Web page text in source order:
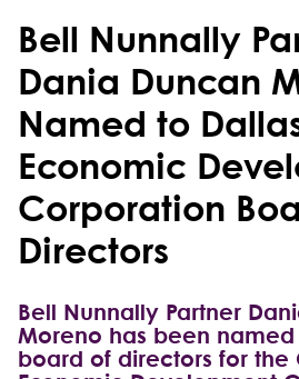
Bell Nunnally
Dania Duncan
Named to
Economic
Corporation
Directors
Bell Nunnally Partner
Moreno has been named
board of directors for the